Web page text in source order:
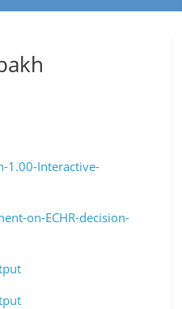
1.00-Interactive-
on-ECHR-decision-